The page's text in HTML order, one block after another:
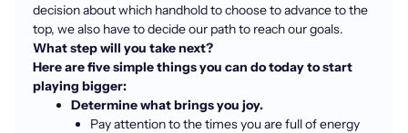
decision about which handhold to choose to advance to the
top, we also have to decide our path to reach our goals.
What step will you take next?
Here are five simple things you can do today to start
playing bigger:
Determine what brings you joy.
Pay attention to the times you are full of energy